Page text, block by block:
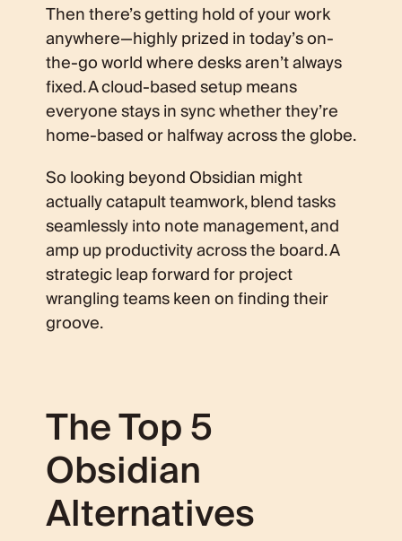
Then there’s getting hold of your work
anywhere—highly prized in today’s on-
the-go world where desks aren’t always
fixed. A cloud-based setup means
everyone stays in sync whether they’re
home-based or halfway across the globe.
So looking beyond Obsidian might
actually catapult teamwork, blend tasks
seamlessly into note management, and
amp up productivity across the board. A
strategic leap forward for project
wrangling teams keen on finding their
groove.
The Top 5
Obsidian
Alternatives